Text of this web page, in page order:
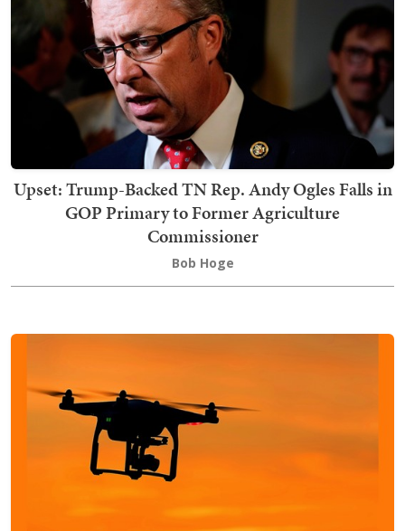
Upset: Trump-Backed TN Rep. Andy Ogles Falls in
GOP Primary to Former Agriculture
Commissioner
Bob Hoge